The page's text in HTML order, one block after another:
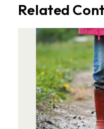
Related
Image